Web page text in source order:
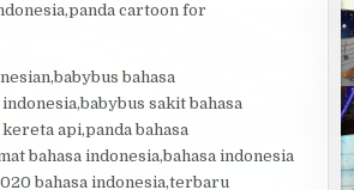
cartoon for
bahasa
sakit bahasa
api,panda bahasa
bahasa indonesia,bahasa indonesia
bahasa indonesia,terbaru